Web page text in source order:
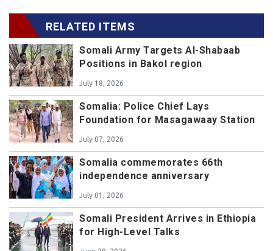
RELATED ITEMS
Somali Army Targets Al-Shabaab
Positions in Bakol region
July 18, 2026
Somalia: Police Chief Lays
Foundation for Masagawaay Station
July 07, 2026
Somalia commemorates 66th
independence anniversary
July 01, 2026
Somali President Arrives in Ethiopia
for High-Level Talks